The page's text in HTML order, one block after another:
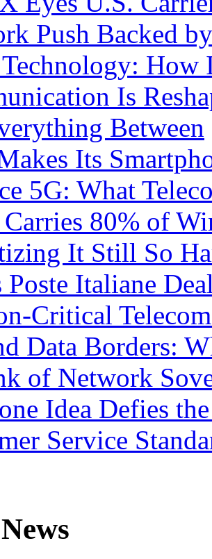
Push Backed
How
Is
Between
Its
5G: What
80% of
It Still So
Poste Italiane
Critical
Data Borders:
of Network
Idea Defies
Service